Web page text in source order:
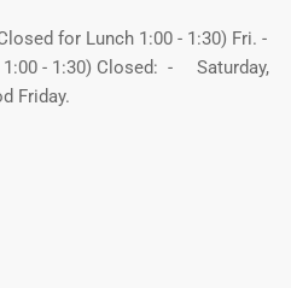
for Lunch 1:00 - 1:30) Fri. -
1:00 - 1:30) Closed: - Saturday,
Friday.